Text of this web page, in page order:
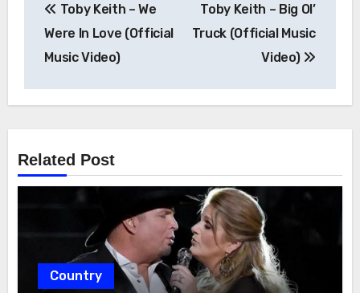
navigation
Toby Keith – We
Were In Love (Official
Music Video)
Toby Keith – Big Ol’
Truck (Official Music
Video)
Related Post
Country